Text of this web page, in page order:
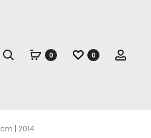
Search0 0
| 2014